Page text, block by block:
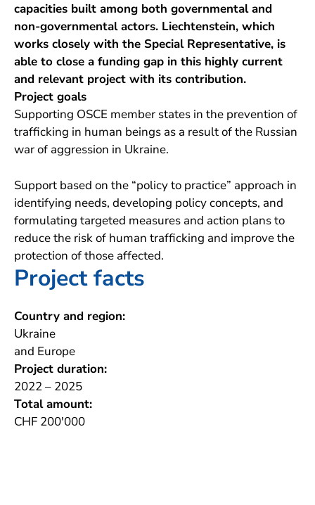
capacities built among both governmental and
non-governmental actors. Liechtenstein, which
works closely with the Special Representative, is
able to close a funding gap in this highly current
and relevant project with its contribution.
Project goals
Supporting OSCE member states in the prevention of
trafficking in human beings as a result of the Russian
war of aggression in Ukraine.
Support based on the “policy to practice” approach in
identifying needs, developing policy concepts, and
formulating targeted measures and action plans to
reduce the risk of human trafficking and improve the
protection of those affected.
Project facts
Country and region:
Ukraine
and Europe
Project duration:
2022 – 2025
Total amount:
CHF 200'000